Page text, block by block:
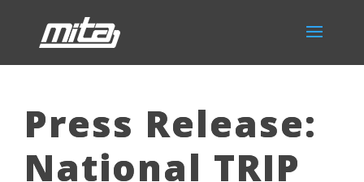
Press Release:
National TRIP